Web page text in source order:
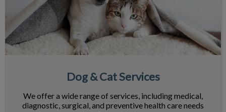
Dog & Cat Services
We offer a wide range of services, including medical,
diagnostic, surgical, and preventive health care needs